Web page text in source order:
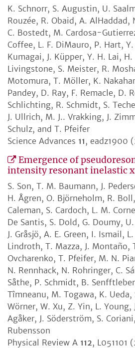
K. Schnorr, S. Augustin, U.
Rouzée, R. Obaid, A. AlHaddad,
C. Bostedt, M. Cardosa-
Coffee, L. F. DiMauro, P. Hart,
Kumagai, J. Küpper, Y. H. Lai,
Livingstone, S. Meister, R.
Motomura, T. Möller, K.
Pandey, D. Ray, F. Remacle, D.
Schlichting, R. Schmidt, S.
J. Ullrich, M. J.. Vrakking, J.
Schulz, and T. Pfeifer
Science Advances 11, eadz1900
Emergence of
intensity resonant inelastic
S. Son, T. M. Baumann, J.
H. Ågren, O. Björneholm, R. Boll,
Caleman, S. Cardoch, L. M.
De Santis, S. Dold, G. Doumy,
J. Gråsjö, A. E. Green, I. Ismail,
Lindroth, T. Mazza, J. Montaño,
Ovcharenko, T. Pfeifer, M. N.
N. Rennhack, N. Rohringer, C.
Såthe, P. Schmidt, B.
Tîmneanu, M. Togawa, K. Ueda,
Wörner, W. Xu, Z. Yin, L. Young,
Agåker, J. Söderström, S.
Rubensson
Physical Review A 112, L051101